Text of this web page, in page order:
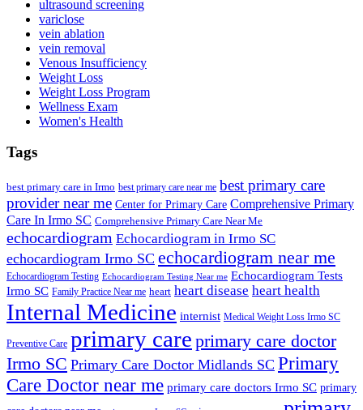
ultrasound screening
variclose
vein ablation
vein removal
Venous Insufficiency
Weight Loss
Weight Loss Program
Wellness Exam
Women's Health
Tags
best primary care in Irmo best primary care near me best primary care
provider near me Center for Primary Care Comprehensive Primary
Care In Irmo SC Comprehensive Primary Care Near Me
echocardiogram Echocardiogram in Irmo SC
echocardiogram Irmo SC echocardiogram near me
Echocardiogram Testing Echocardiogram Testing Near me Echocardiogram Tests
Irmo SC Family Practice Near me heart heart disease heart health
Internal Medicine internist Medical Weight Loss Irmo SC
Preventive Care primary care primary care doctor
Irmo SC Primary Care Doctor Midlands SC Primary
Care Doctor near me primary care doctors Irmo SC primary